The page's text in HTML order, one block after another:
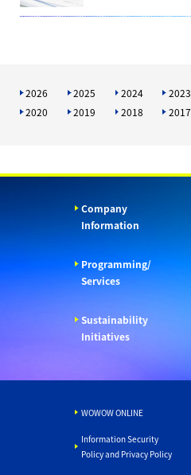
2026 2025 2024 2023
2020
2019 2018 2017
Company
Information
Programming/
Services
Sustainability
Initiatives
WOWOW ONLINE
Information Security
Policy and Privacy Policy